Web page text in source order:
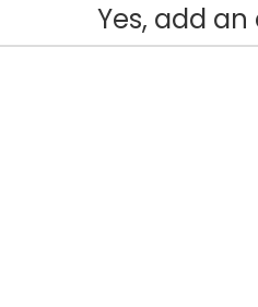
Yes, add